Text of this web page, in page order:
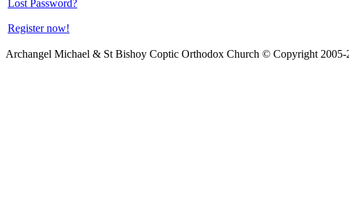
Lost Password?
Register now!
Archangel Michael & St Bishoy Coptic Orthodox Church © Copyright 2005-